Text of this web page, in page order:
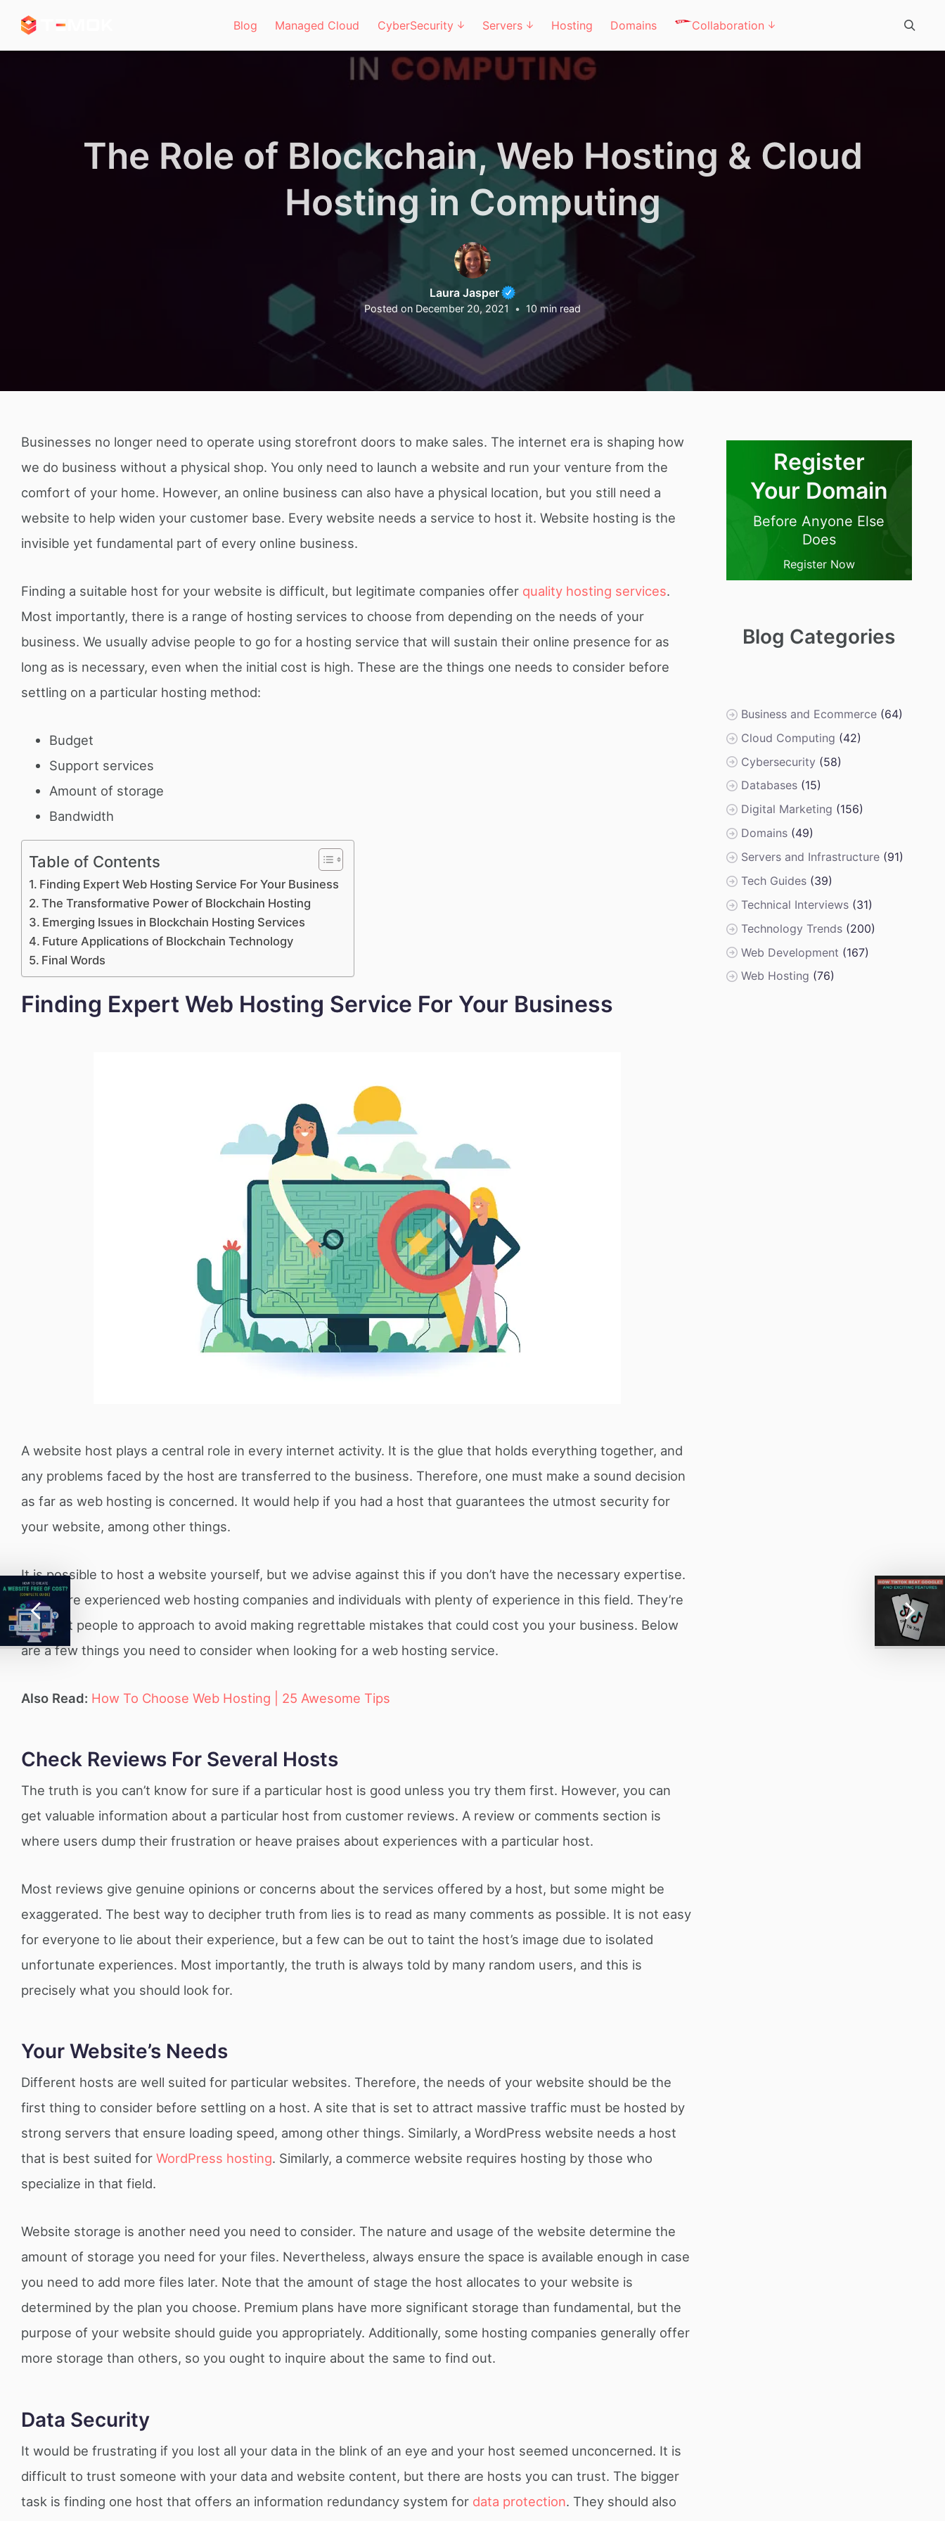
Blog
Managed Cloud CyberSecurity Servers Hosting Domains Collaboration
The Role of Blockchain, Web Hosting & Cloud
Hosting in Computing
10 min read
Posted on December 20, 2021
Laura Jasper
Businesses no longer need to operate using storefront doors to make sales. The internet era is shaping how
we do business without a physical shop. You only need to launch a website and run your venture from the
comfort of your home. However, an online business can also have a physical location, but you still need a
website to help widen your customer base. Every website needs a service to host it. Website hosting is the
invisible yet fundamental part of every online business.
Finding a suitable host for your website is difficult, but legitimate companies offer quality hosting services.
Most importantly, there is a range of hosting services to choose from depending on the needs of your
business. We usually advise people to go for a hosting service that will sustain their online presence for as
long as is necessary, even when the initial cost is high. These are the things one needs to consider before
settling on a particular hosting method:
Budget
Support services
Amount of storage
Bandwidth
Table of Contents
Finding Expert Web Hosting Service For Your Business
The Transformative Power of Blockchain Hosting
Emerging Issues in Blockchain Hosting Services
Future Applications of Blockchain Technology
Final Words
Finding Expert Web Hosting Service For Your Business
A website host plays a central role in every internet activity. It is the glue that holds everything together, and
any problems faced by the host are transferred to the business. Therefore, one must make a sound decision
as far as web hosting is concerned. It would help if you had a host that guarantees the utmost security for
your website, among other things.
It is possible to host a website yourself, but we advise against this if you don’t have the necessary expertise.
There are experienced web hosting companies and individuals with plenty of experience in this field. They’re
the right people to approach to avoid making regrettable mistakes that could cost you your business. Below
are a few things you need to consider when looking for a web hosting service.
Also Read: How To Choose Web Hosting | 25 Awesome Tips
Check Reviews For Several Hosts
The truth is you can’t know for sure if a particular host is good unless you try them first. However, you can
get valuable information about a particular host from customer reviews. A review or comments section is
where users dump their frustration or heave praises about experiences with a particular host.
Most reviews give genuine opinions or concerns about the services offered by a host, but some might be
exaggerated. The best way to decipher truth from lies is to read as many comments as possible. It is not easy
for everyone to lie about their experience, but a few can be out to taint the host’s image due to isolated
unfortunate experiences. Most importantly, the truth is always told by many random users, and this is
precisely what you should look for.
Your Website’s Needs
Different hosts are well suited for particular websites. Therefore, the needs of your website should be the
first thing to consider before settling on a host. A site that is set to attract massive traffic must be hosted by
strong servers that ensure loading speed, among other things. Similarly, a WordPress website needs a host
that is best suited for WordPress hosting. Similarly, a commerce website requires hosting by those who
specialize in that field.
Website storage is another need you need to consider. The nature and usage of the website determine the
amount of storage you need for your files. Nevertheless, always ensure the space is available enough in case
you need to add more files later. Note that the amount of stage the host allocates to your website is
determined by the plan you choose. Premium plans have more significant storage than fundamental, but the
purpose of your website should guide you appropriately. Additionally, some hosting companies generally offer
more storage than others, so you ought to inquire about the same to find out.
Data Security
It would be frustrating if you lost all your data in the blink of an eye and your host seemed unconcerned. It is
difficult to trust someone with your data and website content, but there are hosts you can trust. The bigger
task is finding one host that offers an information redundancy system for data protection. They should also
Register
Your Domain
Before Anyone Else
Does
Register Now
Blog Categories
Business and Ecommerce (64)
Cloud Computing (42)
Cybersecurity (58)
Databases (15)
Digital Marketing (156)
Domains (49)
Servers and Infrastructure (91)
Tech Guides (39)
Technical Interviews (31)
Technology Trends (200)
Web Development (167)
Web Hosting (76)